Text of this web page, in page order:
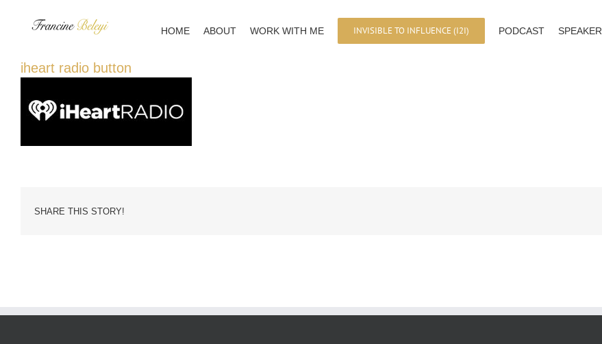
HOME ABOUT WORK WITH ME INVISIBLE TO INFLUENCE (I2I) PODCAST SPEAKER
iheart radio button
SHARE THIS STORY!